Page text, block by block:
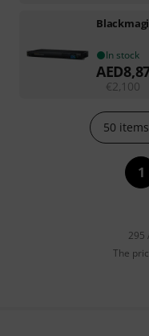
In stock
AED
€ 2,100
50 items
1
295
The